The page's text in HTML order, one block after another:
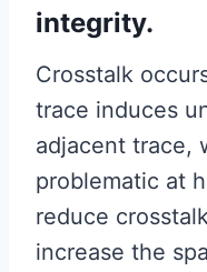
integrity.
Crosstalk
trace induces
adjacent trace,
problematic at
reduce
increase the